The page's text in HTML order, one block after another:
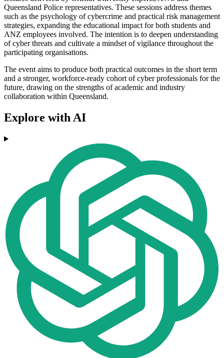
Queensland Police representatives. These sessions address themes
such as the psychology of cybercrime and practical risk management
strategies, expanding the educational impact for both students and
ANZ employees involved. The intention is to deepen understanding
of cyber threats and cultivate a mindset of vigilance throughout the
participating organisations.
The event aims to produce both practical outcomes in the short term
and a stronger, workforce-ready cohort of cyber professionals for the
future, drawing on the strengths of academic and industry
collaboration within Queensland.
Explore with AI